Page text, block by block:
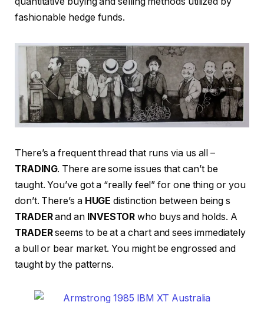
fashionable hedge funds.
There’s a frequent thread that runs via us all –
TRADING. There are some issues that can’t be
taught. You’ve got a “really feel” for one thing or you
don’t. There’s a HUGE distinction between being s
TRADERand an INVESTOR who buys and holds. A
TRADERseems to be at a chart and sees immediately
a bull or bear market. You might be engrossed and
taught by the patterns.